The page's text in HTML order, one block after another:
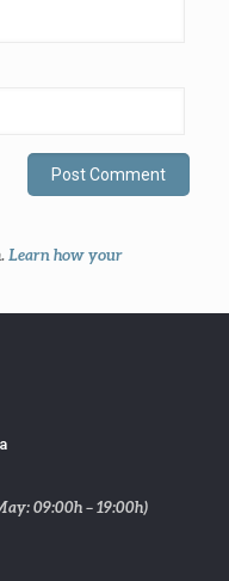
Learn how your
09:00h – 19:00h)